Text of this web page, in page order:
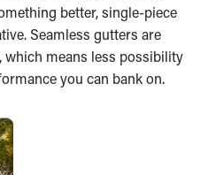
better, single-piece
Seamless gutters are
means less possibility
you can bank on.